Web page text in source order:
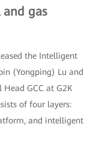
gas
the Intelligent
(Yongping) Lu and
GCC at G2K
of four layers:
and intelligent